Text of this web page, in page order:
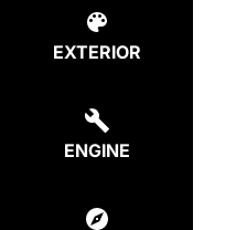
EXTERIOR
ENGINE